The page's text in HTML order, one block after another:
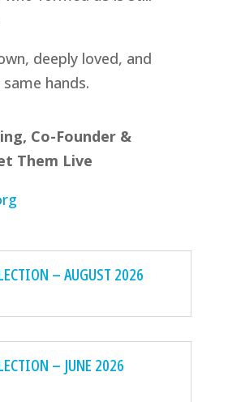
deeply loved, and
hands.
Co-Founder &
Them Live
– AUGUST 2026
– JUNE 2026